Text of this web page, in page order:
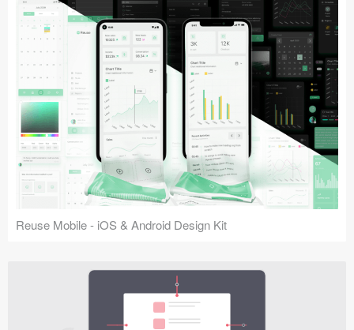
Reuse Mobile - iOS & Android Design Kit